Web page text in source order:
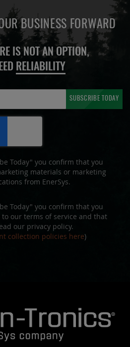
BUSINESS FORWARD
IS NOT AN OPTION,
RELIABILITY
SUBSCRIBE TODAY
Today" you confirm that you
materials or marketing
from EnerSys.
Today" you confirm that you
our terms of service and that
our privacy policy.
collection policies here)